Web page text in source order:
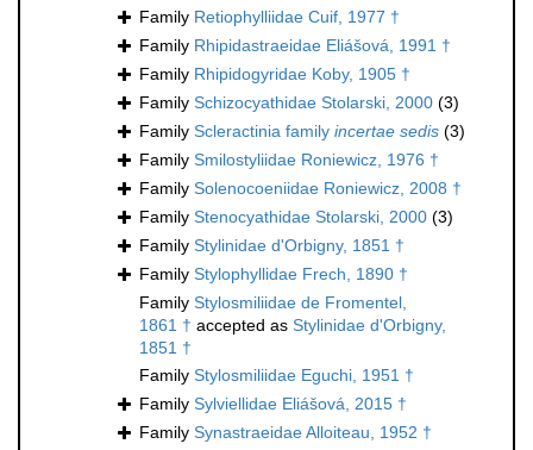
Family Retiophylliidae Cuif, 1977 †
Family Rhipidastraeidae Eliášová, 1991 †
Family Rhipidogyridae Koby, 1905 †
Family Schizocyathidae Stolarski, 2000 (3)
Family Scleractinia family incertae sedis (3)
Family Smilostyliidae Roniewicz, 1976 †
Family Solenocoeniidae Roniewicz, 2008 †
Family Stenocyathidae Stolarski, 2000 (3)
Family Stylinidae d'Orbigny, 1851 †
Family Stylophyllidae Frech, 1890 †
Family Stylosmiliidae de Fromentel,
1861 † accepted as Stylinidae d'Orbigny,
1851 †
Family Stylosmiliidae Eguchi, 1951 †
Family Sylviellidae Eliášová, 2015 †
Family Synastraeidae Alloiteau, 1952 †